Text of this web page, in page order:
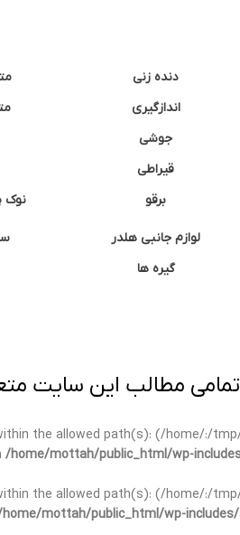
دنده زنی
اندازگیری
جوشی
قیراطی
برقو
لوازم جانبی هلدر
گیره ها
نوک
تمامی مطالب این سایت
the allowed path(s): (/home/:/
/home/mottah/public_html/wp-
the allowed path(s): (/home/:/
mottah/public_html/wp-includes/